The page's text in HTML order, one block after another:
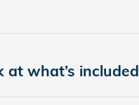
at what’s included